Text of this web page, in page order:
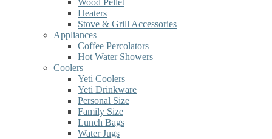
Wood Pellet
Heaters
Stove & Grill Accessories
Appliances
Coffee Percolators
Hot Water Showers
Coolers
Yeti Coolers
Yeti Drinkware
Personal Size
Family Size
Lunch Bags
Water Jugs